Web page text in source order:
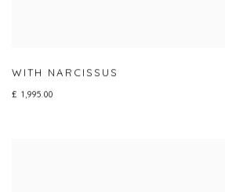
WITH NARCISSUS
£ 1,995.00